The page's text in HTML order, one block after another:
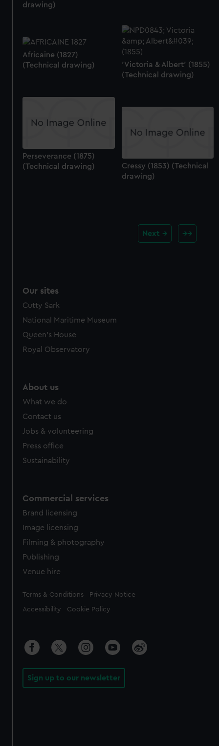
drawing)
'Victoria & Albert' (1855)
(Technical drawing)
Africaine (1827)
(Technical drawing)
Perseverance (1875)
(Technical drawing)
Cressy (1853) (Technical
drawing)
Next
Our sites
Cutty Sark
National Maritime Museum
Queen's House
Royal Observatory
About us
What we do
Contact us
Jobs & volunteering
Press office
Sustainability
Commercial services
Brand licensing
Image licensing
Filming & photography
Publishing
Venue hire
Legal
Terms & Conditions Privacy Notice
Accessibility Cookie Policy
Sign up to our newsletter